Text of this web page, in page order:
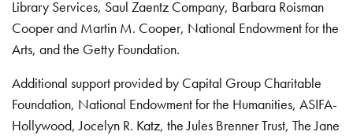
Library Services, Saul Zaentz Company, Barbara Roisman
Cooper and Martin M. Cooper, National Endowment for the
Arts, and the Getty Foundation.
Additional support provided by Capital Group Charitable
Foundation, National Endowment for the Humanities, ASIFA-
Hollywood, Jocelyn R. Katz, the Jules Brenner Trust, The Jane